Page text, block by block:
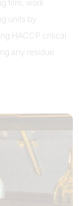
film, work
units by
HACCP critical
any residue